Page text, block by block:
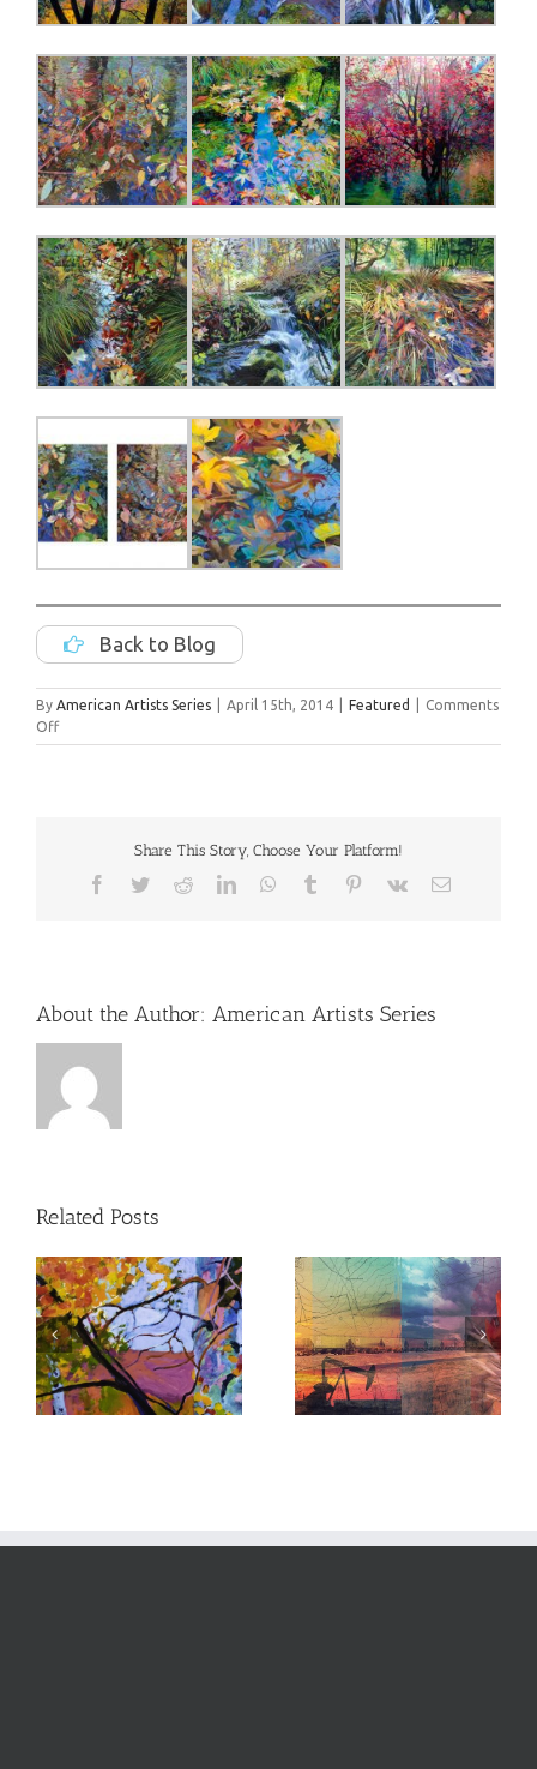
Back to Blog
By American Artists Series April 15th, 2014 Featured
Comments
Offon
New
Share This Story, Choose Your Platform!
Facebook
TwitterRedditLinkedInWhatsApp
Tumblr Pinterest
Vk Email
About the Author: American Artists Series
Related Posts
Custom Digital:
Chevron
New Work: Waves
Series